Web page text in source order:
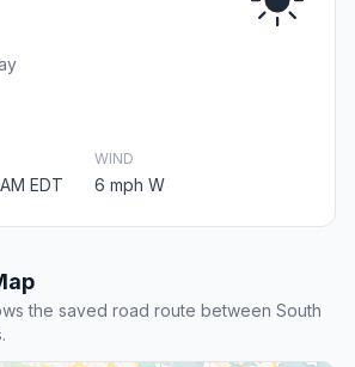
EDT
WIND
6 mph W
the saved road route between South